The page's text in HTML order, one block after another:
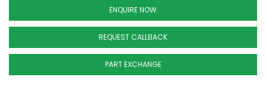
ENQUIRE NOW
REQUEST CALLBACK
PART EXCHANGE